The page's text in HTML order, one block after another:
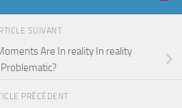
SUIVANT
Are In reality In reality
Problematic?
PRÉCÉDENT